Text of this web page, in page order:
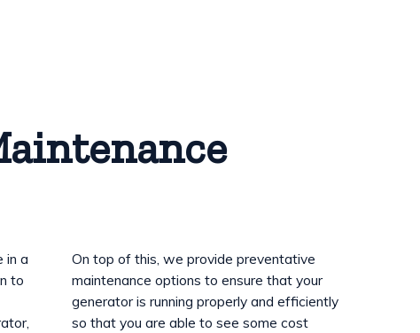
in a
to
On top of this, we provide preventative
maintenance options to ensure that your
generator is running properly and efficiently
so that you are able to see some cost